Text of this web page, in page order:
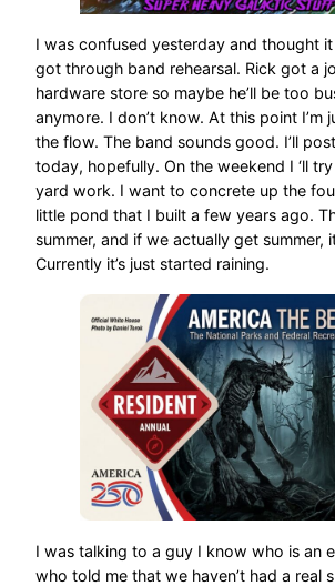
I was confused yesterday and thought
got through band rehearsal. Rick got a
hardware store so maybe he’ll be too
anymore. I don’t know. At this point I’m
the flow. The band sounds good. I’ll
today, hopefully. On the weekend I ‘ll
yard work. I want to concrete up the
little pond that I built a few years ago.
summer, and if we actually get summer,
Currently it’s just started raining.
I was talking to a guy I know who is an
who told me that we haven’t had a real